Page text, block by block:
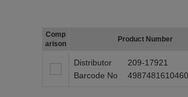
Comp
arison
Product Number
Distributor
209-17921
Barcode No
4987481610460